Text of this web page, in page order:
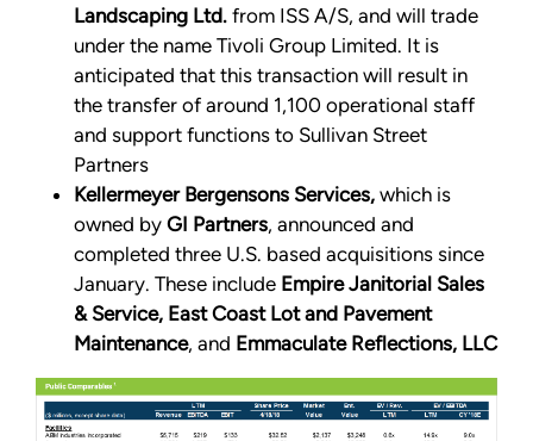
Landscaping Ltd. from ISS A/S, and will trade
under the name Tivoli Group Limited. It is
anticipated that this transaction will result in
the transfer of around 1,100 operational staff
and support functions to Sullivan Street
Partners
Kellermeyer Bergensons Services, which is
owned by GI Partners, announced and
completed three U.S. based acquisitions since
January. These include Empire Janitorial Sales
& Service, East Coast Lot and Pavement
Maintenance, and Emmaculate Reflections, LLC